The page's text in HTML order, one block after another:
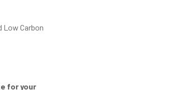
Low Carbon
for your